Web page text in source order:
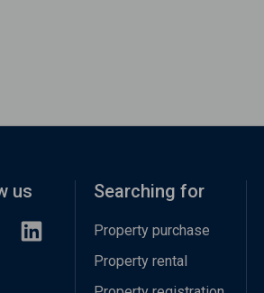
us Searching for
Property purchase
Property rental